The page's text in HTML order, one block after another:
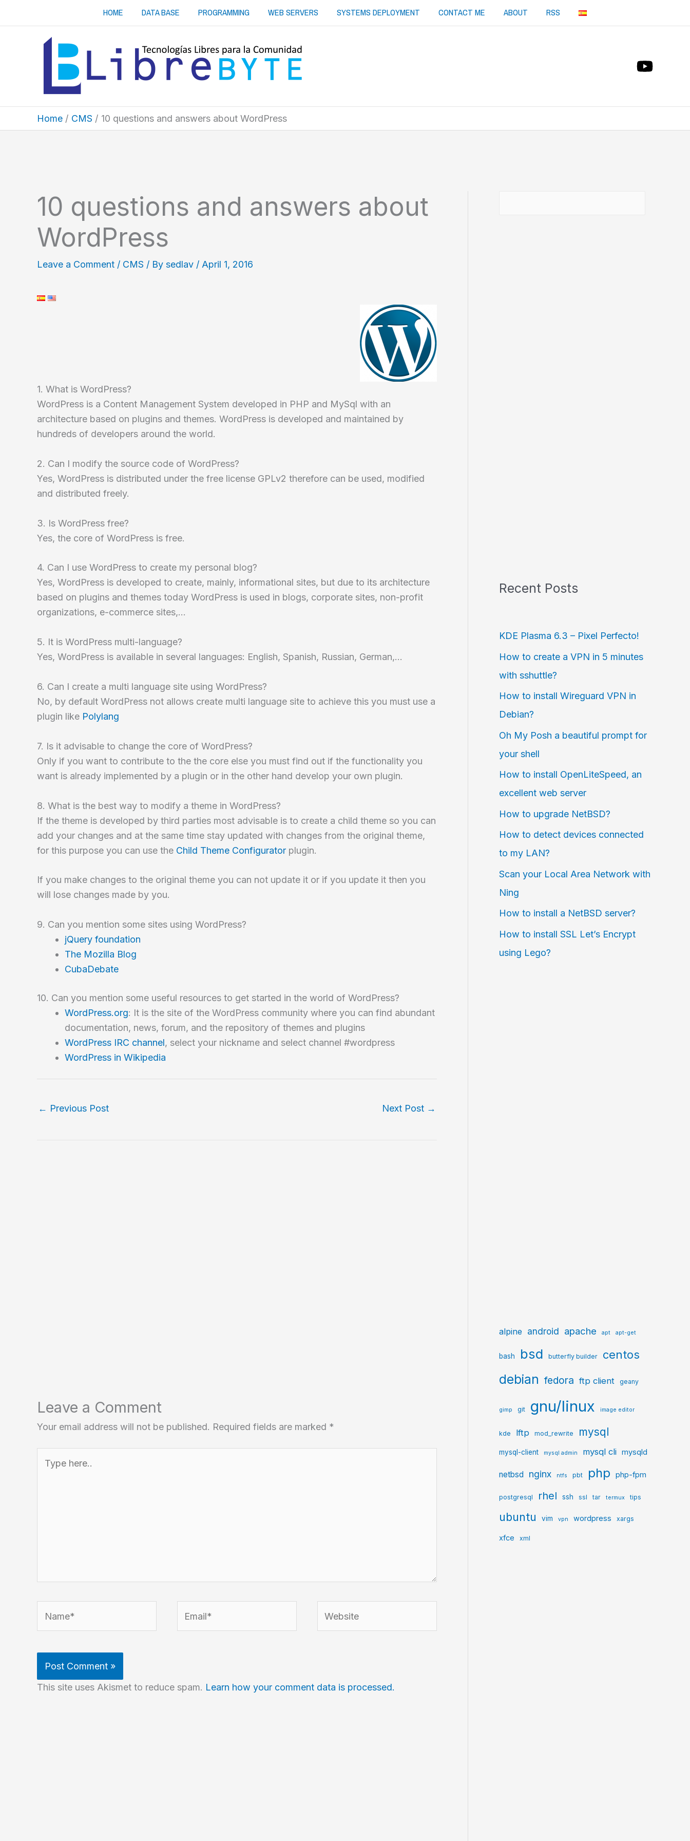
HOME DATA BASE PROGRAMMING WEB SERVERS SYSTEMS DEPLOYMENT CONTACT ME ABOUT RSS
Home CMS 10 questions and answers about WordPress
10 questions and answers about
WordPress
Leave a Comment / CMS / By sedlav / April 1, 2016
1. What is WordPress?
WordPress is a Content Management System developed in PHP and MySql with an
architecture based on plugins and themes. WordPress is developed and maintained by
hundreds of developers around the world.
2. Can I modify the source code of WordPress?
Yes, WordPress is distributed under the free license GPLv2 therefore can be used, modified
and distributed freely.
3. Is WordPress free?
Yes, the core of WordPress is free.
4. Can I use WordPress to create my personal blog?
Yes, WordPress is developed to create, mainly, informational sites, but due to its architecture
based on plugins and themes today WordPress is used in blogs, corporate sites, non-profit
organizations, e-commerce sites,…
5. It is WordPress multi-language?
Yes, WordPress is available in several languages: English, Spanish, Russian, German,…
6. Can I create a multi language site using WordPress?
No, by default WordPress not allows create multi language site to achieve this you must use a
plugin like Polylang
7. Is it advisable to change the core of WordPress?
Only if you want to contribute to the the core else you must find out if the functionality you
want is already implemented by a plugin or in the other hand develop your own plugin.
8. What is the best way to modify a theme in WordPress?
If the theme is developed by third parties most advisable is to create a child theme so you can
add your changes and at the same time stay updated with changes from the original theme,
for this purpose you can use the Child Theme Configurator plugin.
If you make changes to the original theme you can not update it or if you update it then you
will lose changes made by you.
9. Can you mention some sites using WordPress?
jQuery foundation
The Mozilla Blog
CubaDebate
10. Can you mention some useful resources to get started in the world of WordPress?
WordPress.org: It is the site of the WordPress community where you can find abundant
documentation, news, forum, and the repository of themes and plugins
WordPress IRC channel, select your nickname and select channel #wordpress
WordPress in Wikipedia
← Previous Post Next Post →
Leave a Comment
Your email address will not be published. Required fields are marked *
here..
This site uses Akismet to reduce spam. Learn how your comment data is processed.
Recent Posts
KDE Plasma 6.3 – Pixel Perfecto!
How to create a VPN in 5 minutes
with sshuttle?
How to install Wireguard VPN in
Debian?
Oh My Posh a beautiful prompt for
your shell
How to install OpenLiteSpeed, an
excellent web server
How to upgrade NetBSD?
How to detect devices connected
to my LAN?
Scan your Local Area Network with
Ning
How to install a NetBSD server?
How to install SSL Let’s Encrypt
using Lego?
alpine android apache apt apt-get
bash bsd butterfly builder centos
debian fedora ftp client geany
gimp git gnu/linux image editor
kde lftp mod_rewrite mysql
mysql-client mysql admin mysql cli mysqld
netbsd nginx ntfs pbt php php-fpm
postgresql rhel ssh ssl tar termux tips
ubuntu vim vpn wordpress xargs
xfce xml